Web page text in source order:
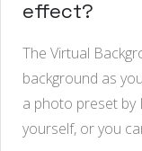
effect?
The Virtual
background as
a photo preset by
yourself, or you